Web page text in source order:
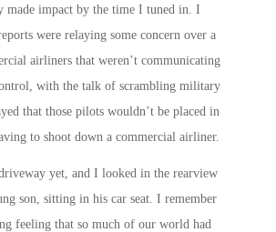
made impact by the time I tuned in. I
were relaying some concern over a
airliners that weren’t communicating
with the talk of scrambling military
that those pilots wouldn’t be placed in
to shoot down a commercial airliner.
yet, and I looked in the rearview
son, sitting in his car seat. I remember
feeling that so much of our world had